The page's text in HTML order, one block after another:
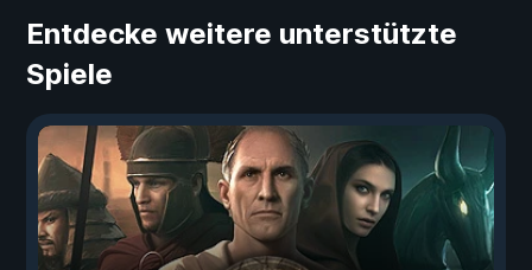
Entdecke weitere unterstützte
Spiele